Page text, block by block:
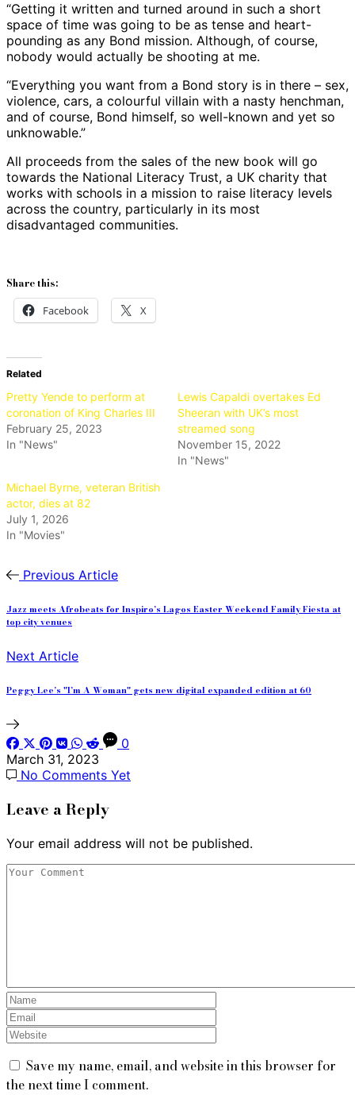
“Getting it written and turned around in such a short
space of time was going to be as tense and heart-
pounding as any Bond mission. Although, of course,
nobody would actually be shooting at me.
“Everything you want from a Bond story is in there – sex,
violence, cars, a colourful villain with a nasty henchman,
and of course, Bond himself, so well-known and yet so
unknowable.”
All proceeds from the sales of the new book will go
towards the National Literacy Trust, a UK charity that
works with schools in a mission to raise literacy levels
across the country, particularly in its most
disadvantaged communities.
Share this:
Facebook X
Related
Pretty Yende to perform at
coronation of King Charles III
February 25, 2023
In "News"
Lewis Capaldi overtakes Ed
Sheeran with UK’s most
streamed song
November 15, 2022
In "News"
Michael Byrne, veteran British
actor, dies at 82
July 1, 2026
In "Movies"
Previous Article
Jazz meets Afrobeats for Inspiro’s Lagos Easter Weekend Family Fiesta at
top city venues
Next Article
Peggy Lee’s "I’m A Woman" gets new digital expanded edition at 60
0
March 31, 2023
No Comments Yet
Leave a Reply
Your email address will not be published.
Save my name, email, and website in this browser for
the next time I comment.